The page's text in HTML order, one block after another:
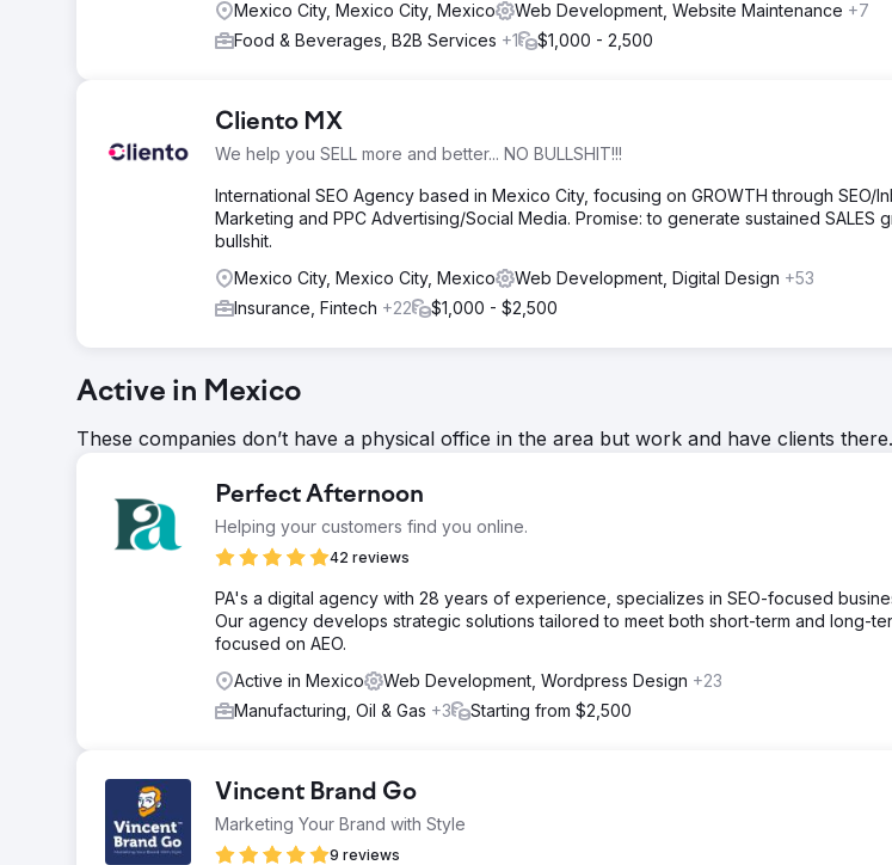
Mexico City, Mexico City, Mexico
Web Development, Website Maintenance +7
Food & Beverages, B2B Services +1 $1,000 - 2,500
Cliento MX
We help you SELL more and better... NO BULLSHIT!!!
International SEO Agency based in Mexico City, focusing on GROWTH through SEO/
Marketing and PPC Advertising/Social Media. Promise: to generate sustained SALES
bullshit.
Mexico City, Mexico City, Mexico
Web Development, Digital Design +53
Insurance, Fintech +22 $1,000 - $2,500
Active in Mexico
These companies don’t have a physical office in the area but work and have clients there.
Perfect Afternoon
Helping your customers find you online.
42 reviews
PA's a digital agency with 28 years of experience, specializes in SEO-focused
Our agency develops strategic solutions tailored to meet both short-term and long-
focused on AEO.
Active in Mexico
Web Development, Wordpress Design +23
Manufacturing, Oil & Gas +3 Starting from $2,500
Vincent Brand Go
Marketing Your Brand with Style
9 reviews